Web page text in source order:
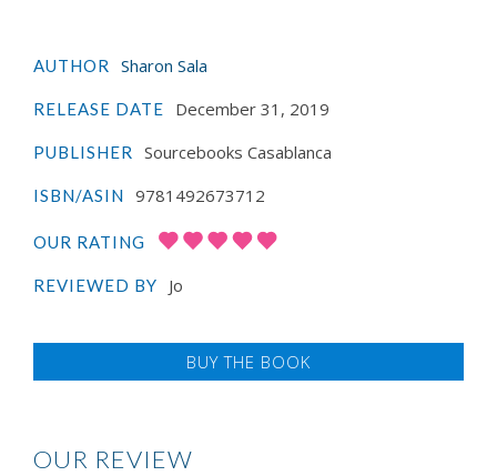
AUTHOR Sharon Sala
RELEASE DATE December 31, 2019
PUBLISHER Sourcebooks Casablanca
ISBN/ASIN 9781492673712
OUR RATING
REVIEWED BY Jo
BUY THE BOOK
OUR REVIEW